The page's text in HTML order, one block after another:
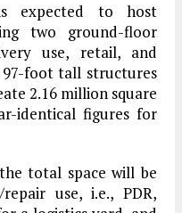
expected to host
two ground-floor
use, retail, and
97-foot tall structures
2.16 million square
identical figures for
total space will be
use, i.e., PDR,